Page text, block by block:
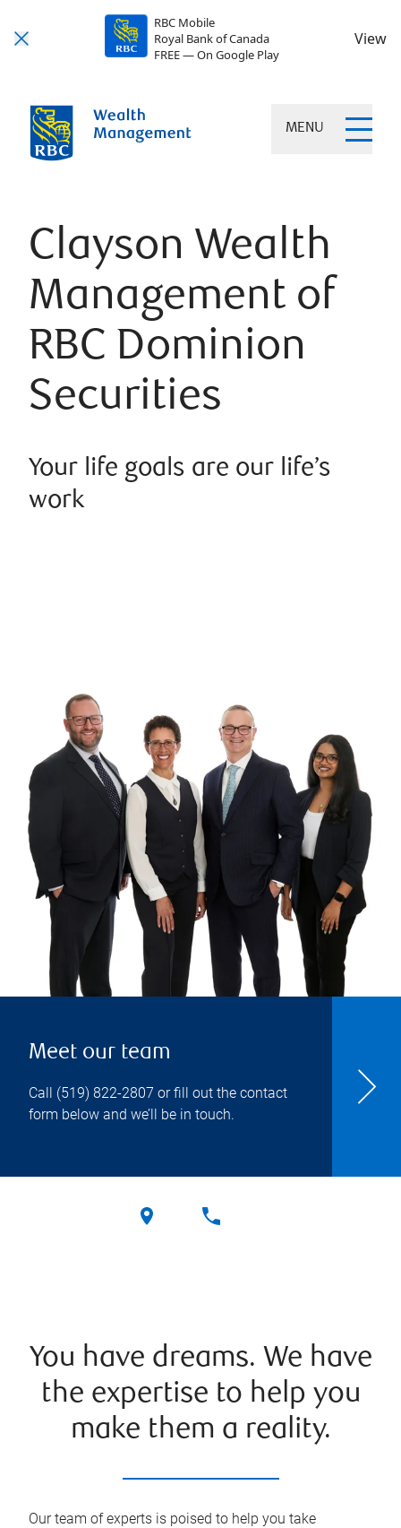
RBC Mobile
Royal Bank of Canada
FREE — On Google Play
View
MENU
Clayson Wealth
Management of
RBC Dominion
Securities
Your life goals are our life’s
work
Meet our team
Call (519) 822-2807 or fill out the contact
form below and we’ll be in touch.
You have dreams. We have
the expertise to help you
make them a reality.
Our team of experts is poised to help you take